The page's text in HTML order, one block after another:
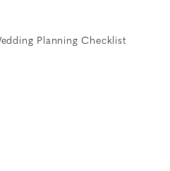
Planning Checklist